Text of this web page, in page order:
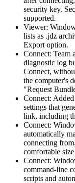
security key.
supported.
Viewer:
lists as .jdz
Export option.
Connect: Team
diagnostic log
Connect,
the computer's
"Request
Connect:
settings that
link, including
Connect:
automatically
connecting
comfortable
Connect:
command-line
scripts and